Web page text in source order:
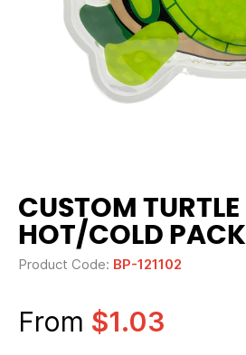
CUSTOM TURTLE
HOT/COLD PACK
Product Code: BP-121102
From $1.03